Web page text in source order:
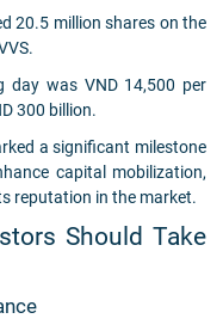
20.5 million shares on the
day was VND 14,500 per
300 billion.
a significant milestone
capital mobilization,
reputation in the market.
Should Take